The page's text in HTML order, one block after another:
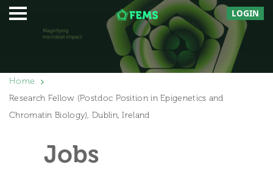
LOGIN
Home
Research Fellow (Postdoc Position in Epigenetics and
Chromatin Biology), Dublin, Ireland
Jobs